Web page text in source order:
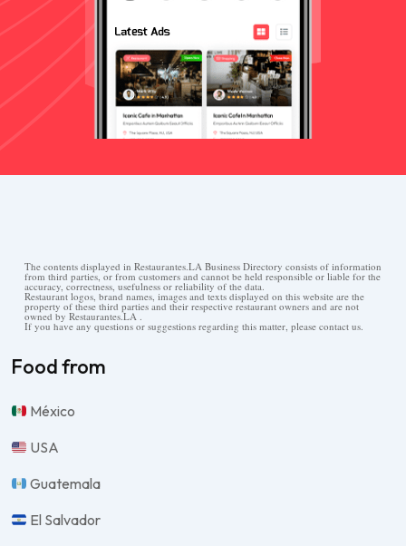
The contents displayed in Restaurantes.LA Business Directory consists of information
from third parties, or from customers and cannot be held responsible or liable for the
accuracy, correctness, usefulness or reliability of the data.
Restaurant logos, brand names, images and texts displayed on this website are the
property of these third parties and their respective restaurant owners and are not
owned by Restaurantes.LA .
If you have any questions or suggestions regarding this matter, please contact us.
Food from
México
USA
Guatemala
El Salvador